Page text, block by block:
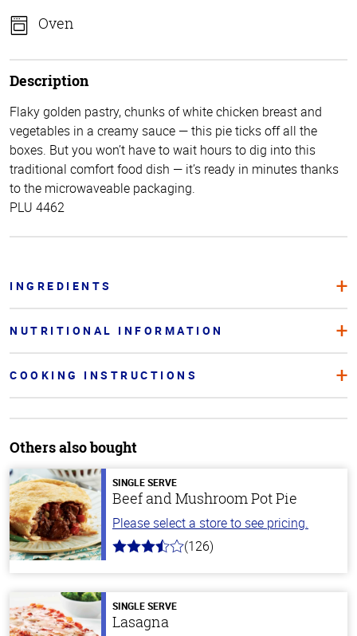
Oven
Description
Flaky golden pastry, chunks of white chicken breast and
vegetables in a creamy sauce — this pie ticks off all the
boxes. But you won’t have to wait hours to dig into this
traditional comfort food dish — it’s ready in minutes thanks
to the microwaveable packaging.
PLU 4462
INGREDIENTS
NUTRITIONAL INFORMATION
COOKING INSTRUCTIONS
Others also bought
SINGLE SERVE
Beef and Mushroom Pot Pie
Please select a store to see pricing.
3.1
stars
(126)
SINGLE SERVE
Lasagna